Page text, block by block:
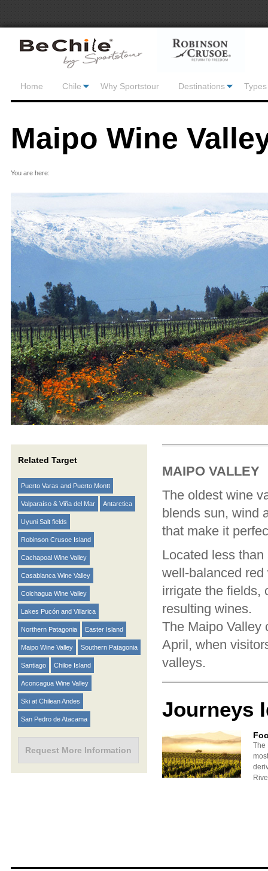
Home Chile Why Sportstour Destinations
Maipo Wine
You are here:
Related Target
Puerto Varas and Puerto Montt
Valparaíso & Viña del Mar Antarctica
Uyuni Salt fields
Robinson Crusoe Island
Cachapoal Wine Valley
Casablanca Wine Valley
Colchagua Wine Valley
Lakes Pucón and Villarica
Northern Patagonia Easter Island
Maipo Wine Valley Southern Patagonia
Santiago Chiloe Island
Aconcagua Wine Valley
Ski at Chilean Andes
San Pedro de Atacama
Request More Information
MAIPO VALLEY
The oldest wine
blends sun, wind
that make it
Located less
well-balanced
irrigate the fields,
resulting wines.
The Maipo Valley
April, when
valleys.
Journeys
The